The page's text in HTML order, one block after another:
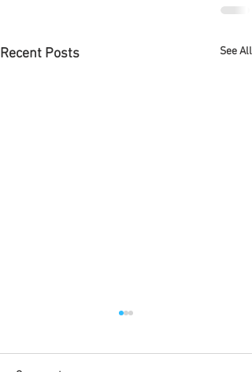
Recent Posts See All